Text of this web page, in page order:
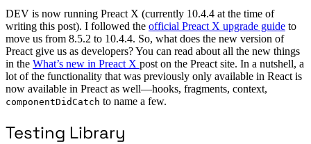
DEV is now running Preact X (currently 10.4.4 at the time of
writing this post). I followed the official Preact X upgrade guide to
move us from 8.5.2 to 10.4.4. So, what does the new version of
Preact give us as developers? You can read about all the new things
in the What’s new in Preact X post on the Preact site. In a nutshell, a
lot of the functionality that was previously only available in React is
now available in Preact as well—hooks, fragments, context,
componentDidCatch to name a few.
Testing Library